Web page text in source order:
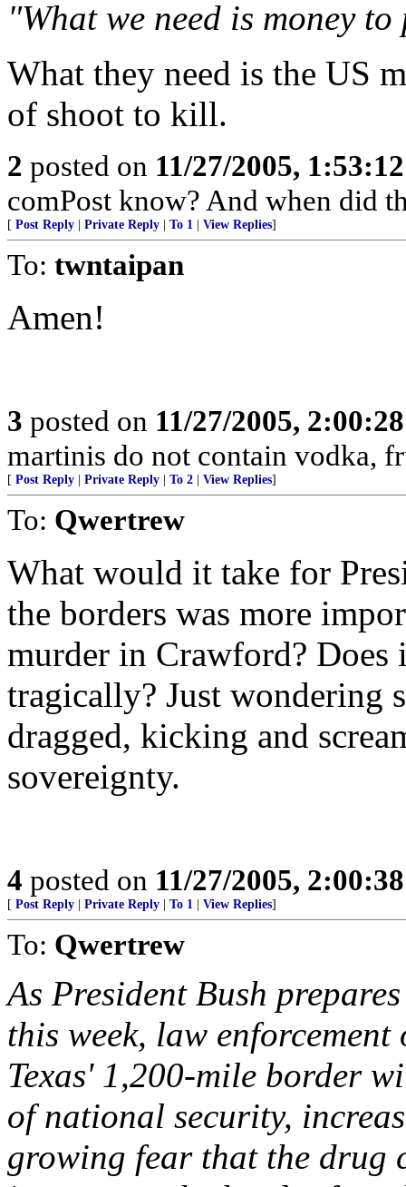
"What we need is money
What they need is the US
of shoot to kill.
2 posted on 11/27/2005,
comPost know? And when did
[ Post Reply Private Reply To 1 View Replies]
To: twntaipan
Amen!
3 posted on 11/27/2005,
martinis do not contain vodka,
[ Post Reply Private Reply To 2 View Replies]
To: Qwertrew
What would it take for
the borders was more
murder in Crawford?
tragically? Just wondering
dragged, kicking and
sovereignty.
4 posted on 11/27/2005,
[ Post Reply Private Reply To 1 View Replies]
To: Qwertrew
As President Bush
this week, law
Texas' 1,200-mile border
of national security,
growing fear that the drug